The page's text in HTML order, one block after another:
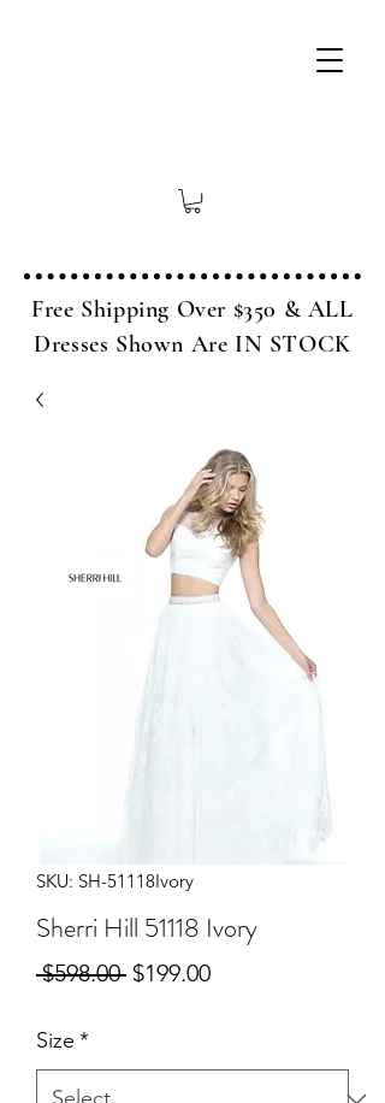
Free Shipping Over $350 & ALL
Dresses Shown Are IN STOCK
SKU: SH-51118Ivory
Sherri Hill 51118 Ivory
$598.00 Regular
$199.00Sale
Size *